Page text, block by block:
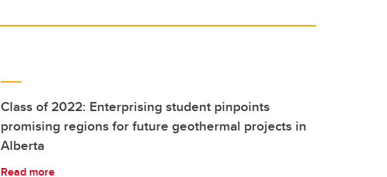
Class of 2022: Enterprising student pinpoints
promising regions for future geothermal projects in
Alberta
Read more